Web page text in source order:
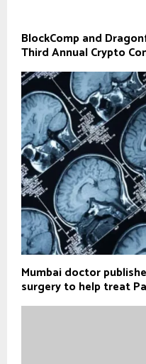
BlockComp and
Third Annual Crypto
Mumbai doctor
surgery to help treat